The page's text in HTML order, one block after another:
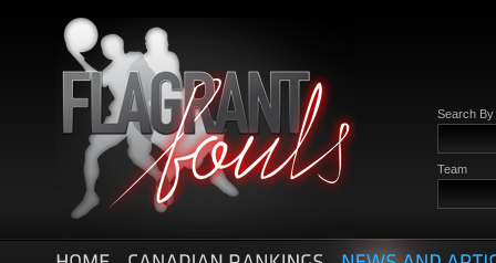
Search By
Team